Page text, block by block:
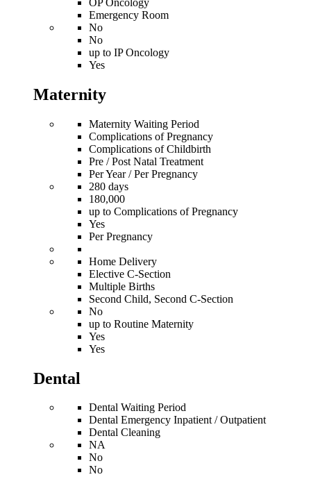
Emergency Room
No
No
up to IP Oncology
Yes
Maternity
Maternity Waiting Period
Complications of Pregnancy
Complications of Childbirth
Pre / Post Natal Treatment
Per Year / Per Pregnancy
280 days
180,000
up to Complications of Pregnancy
Yes
Per Pregnancy
Home Delivery
Elective C-Section
Multiple Births
Second Child, Second C-Section
No
up to Routine Maternity
Yes
Yes
Dental
Dental Waiting Period
Dental Emergency Inpatient / Outpatient
Dental Cleaning
NA
No
No